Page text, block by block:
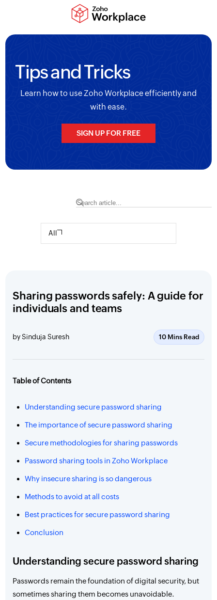
Tips and Tricks
Learn how to use Zoho Workplace efficiently and
with ease.
SIGN UP FOR FREE
All
Sharing passwords safely: A guide for
individuals and teams
by Sinduja Suresh 10 Mins Read
Table of Contents
Understanding secure password sharing
The importance of secure password sharing
Secure methodologies for sharing passwords
Password sharing tools in Zoho Workplace
Why insecure sharing is so dangerous
Methods to avoid at all costs
Best practices for secure password sharing
Conclusion
Understanding secure password sharing
Passwords remain the foundation of digital security, but
sometimes sharing them becomes unavoidable.